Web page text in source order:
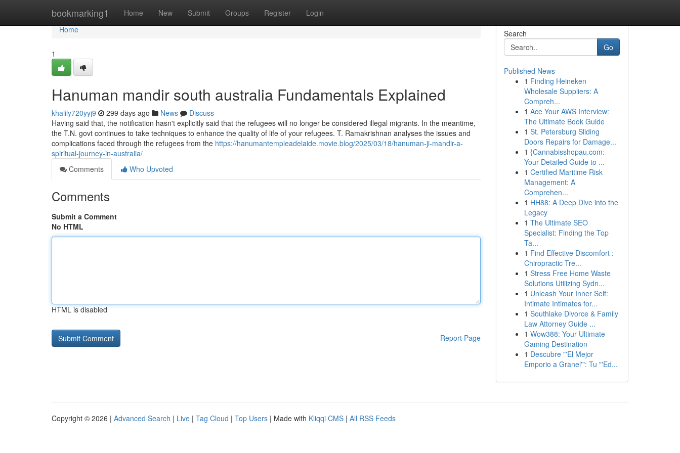
bookmarking1 Home New Submit Groups Register Login
Home
Home
1
Hanuman mandir south australia Fundamentals Explained
khalily720yyj9 299 days ago News
Discuss
Having said that, the notification hasn't explicitly said that the refugees will no longer be considered illegal migrants. In the meantime,
the T.N. govt continues to take techniques to enhance the quality of life of your refugees. T. Ramakrishnan analyses the issues and
complications faced through the refugees from the https://hanumantempleadelaide.movie.blog/2025/03/18/hanuman-ji-mandir-a-
spiritual-journey-in-australia/
Comments
Who Upvoted
Comments
Submit a Comment
No HTML
HTML is disabled
Report Page
Search
Go
Published News
1 Finding Heineken
Wholesale Suppliers: A
Compreh...
1 Ace Your AWS Interview:
The Ultimate Book Guide
1 St. Petersburg Sliding
Doors Repairs for Damage...
1 {Cannabisshopau.com:
Your Detailed Guide to ...
1 Certified Maritime Risk
Management: A
Comprehen...
1 HH88: A Deep Dive into the
Legacy
1 The Ultimate SEO
Specialist: Finding the Top
Ta...
1 Find Effective Discomfort :
Chiropractic Tre...
1 Stress Free Home Waste
Solutions Utilizing Sydn...
1 Unleash Your Inner Self:
Intimate Intimates for...
1 Southlake Divorce & Family
Law Attorney Guide ...
1 Wow388: Your Ultimate
Gaming Destination
1 Descubre "'El Mejor
Emporio a Granel'": Tu "'Ed...
Copyright © 2026 | Advanced Search | Live | Tag Cloud | Top Users | Made with Kliqqi CMS | All RSS Feeds